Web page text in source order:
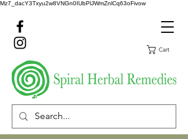
Mz7_dacY3Txyu2w8VNGn0IUbPlJWmZnlCq63oFivow
Cart